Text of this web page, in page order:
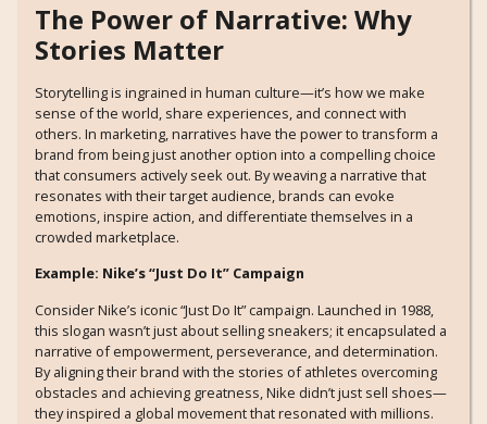
The Power of Narrative: Why
Stories Matter
Storytelling is ingrained in human culture—it’s how we make
sense of the world, share experiences, and connect with
others. In marketing, narratives have the power to transform a
brand from being just another option into a compelling choice
that consumers actively seek out. By weaving a narrative that
resonates with their target audience, brands can evoke
emotions, inspire action, and differentiate themselves in a
crowded marketplace.
Example: Nike’s “Just Do It” Campaign
Consider Nike’s iconic “Just Do It” campaign. Launched in 1988,
this slogan wasn’t just about selling sneakers; it encapsulated a
narrative of empowerment, perseverance, and determination.
By aligning their brand with the stories of athletes overcoming
obstacles and achieving greatness, Nike didn’t just sell shoes—
they inspired a global movement that resonated with millions.